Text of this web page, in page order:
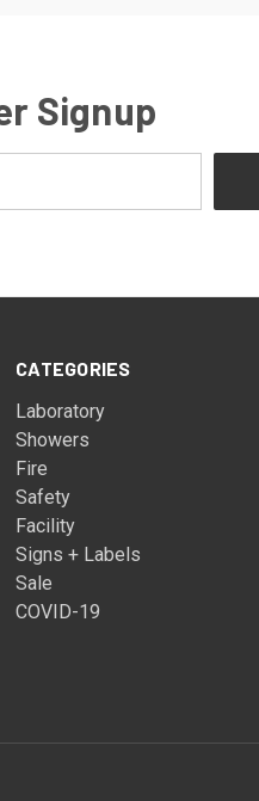
Signup
CATEGORIES
Laboratory
Showers
Fire
Safety
Facility
Signs + Labels
Sale
COVID-19